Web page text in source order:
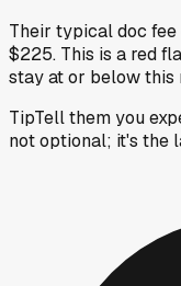
Their typical doc
$225. This is a red
stay at or below this
TipTell them you
not optional; it's the